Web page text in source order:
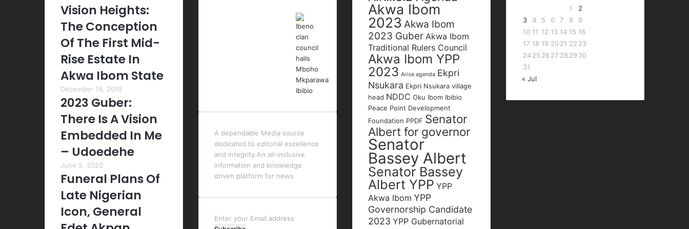
Vision Heights:
The Conception
Of The First Mid-
Rise Estate In
Akwa Ibom State
December 19, 2019
2023 Guber:
There Is A Vision
Embedded In Me
– Udoedehe
June 5, 2020
Funeral Plans Of
Late Nigerian
Icon, General
A dependable Media source
dedicated to editorial excellence
and integrity.An all-inclusive
information and knowledge
driven platform for news
Enter
Akwa Ibom
2023 Akwa Ibom
2023 Guber Akwa Ibom
Traditional Rulers Council
Akwa Ibom YPP
2023 Arise agenda Ekpri
Nsukara Ekpri Nsukara village
head NDDC Oku Ibom Ibibio
Peace Point Development
Foundation PPDF Senator
Albert for governor
Senator
Bassey Albert
Senator Bassey
Albert YPP YPP
Akwa Ibom YPP
Governorship Candidate
2023 YPP Gubernatorial
1
2
3
4 5 6 7 8
9
10 11 12 13 14 15 16
17 18 19 2021 22 23
2425 26 27 28 29 30
31
« Jul